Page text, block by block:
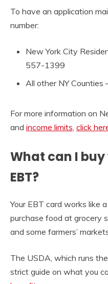
To have an application
number:
New York City
557-1399
All other NY Counties
For more information on
and income limits click
What can I
EBT?
Your EBT card works like
purchase food at grocery
and some farmers’
The USDA, which runs
strict guide on what you